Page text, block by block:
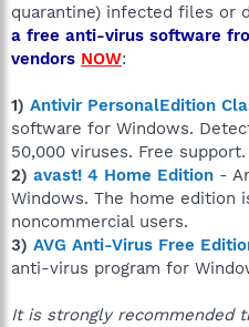
quarantine) infected files or
a free anti-virus software
vendors NOW:
1) Antivir PersonalEdition
software for Windows.
50,000 viruses. Free support.
2) avast! 4 Home Edition -
Windows. The home edition
noncommercial users.
3) AVG Anti-Virus Free
anti-virus program for
It is strongly recommended